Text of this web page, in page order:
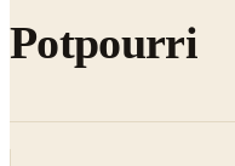
Potpourri